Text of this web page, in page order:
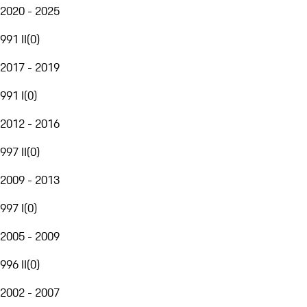
2020 - 2025
991 II(0)
2017 - 2019
991 I(0)
2012 - 2016
997 II(0)
2009 - 2013
997 I(0)
2005 - 2009
996 II(0)
2002 - 2007